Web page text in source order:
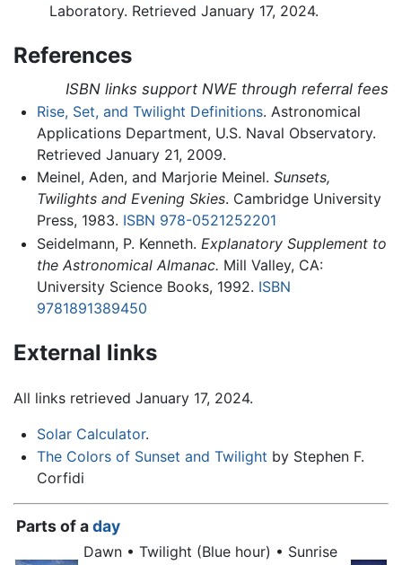
Laboratory. Retrieved January 17, 2024.
References
ISBN links support NWE through referral fees
Rise, Set, and Twilight Definitions. Astronomical
Applications Department, U.S. Naval Observatory.
Retrieved January 21, 2009.
Meinel, Aden, and Marjorie Meinel. Sunsets,
Twilights and Evening Skies. Cambridge University
Press, 1983. ISBN 978-0521252201
Seidelmann, P. Kenneth. Explanatory Supplement to
the Astronomical Almanac. Mill Valley, CA:
University Science Books, 1992. ISBN
9781891389450
External links
All links retrieved January 17, 2024.
Solar Calculator.
The Colors of Sunset and Twilight by Stephen F.
Corfidi
Parts of aday
Dawn • Twilight (Blue hour) • Sunrise